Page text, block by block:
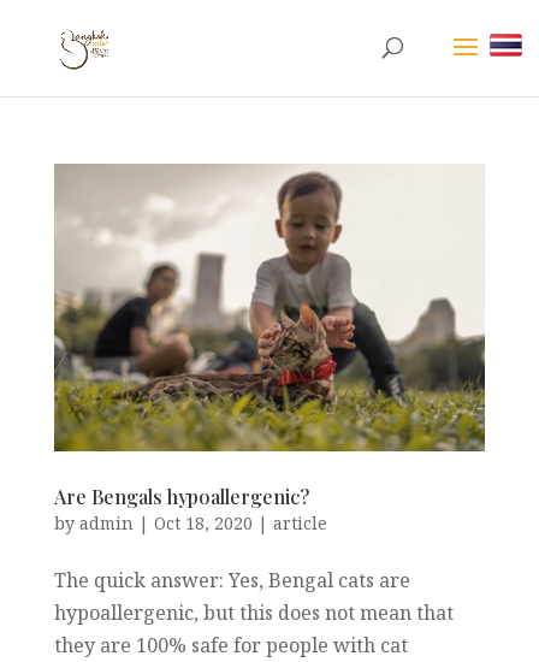
Are Bengals hypoallergenic?
by admin| Oct 18, 2020 | article
The quick answer: Yes, Bengal cats are
hypoallergenic, but this does not mean that
they are 100% safe for people with cat